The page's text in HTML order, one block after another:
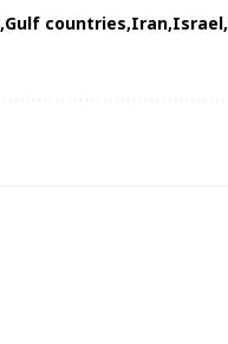
Gulf countries Iran Israel